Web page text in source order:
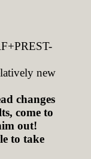
new
changes
come to
out!
to take